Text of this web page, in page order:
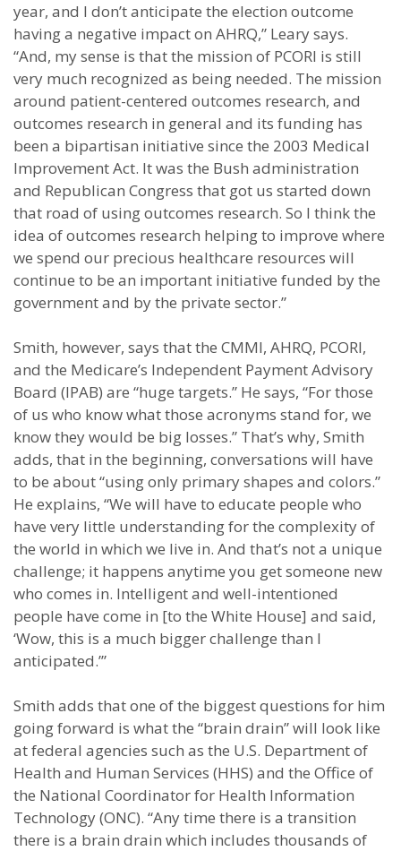
year, and I don’t anticipate the election outcome
having a negative impact on AHRQ,” Leary says.
“And, my sense is that the mission of PCORI is still
very much recognized as being needed. The mission
around patient-centered outcomes research, and
outcomes research in general and its funding has
been a bipartisan initiative since the 2003 Medical
Improvement Act. It was the Bush administration
and Republican Congress that got us started down
that road of using outcomes research. So I think the
idea of outcomes research helping to improve where
we spend our precious healthcare resources will
continue to be an important initiative funded by the
government and by the private sector.”
Smith, however, says that the CMMI, AHRQ, PCORI,
and the Medicare’s Independent Payment Advisory
Board (IPAB) are “huge targets.” He says, “For those
of us who know what those acronyms stand for, we
know they would be big losses.” That’s why, Smith
adds, that in the beginning, conversations will have
to be about “using only primary shapes and colors.”
He explains, “We will have to educate people who
have very little understanding for the complexity of
the world in which we live in. And that’s not a unique
challenge; it happens anytime you get someone new
who comes in. Intelligent and well-intentioned
people have come in [to the White House] and said,
‘Wow, this is a much bigger challenge than I
anticipated.’”
Smith adds that one of the biggest questions for him
going forward is what the “brain drain” will look like
at federal agencies such as the U.S. Department of
Health and Human Services (HHS) and the Office of
the National Coordinator for Health Information
Technology (ONC). “Any time there is a transition
there is a brain drain which includes thousands of